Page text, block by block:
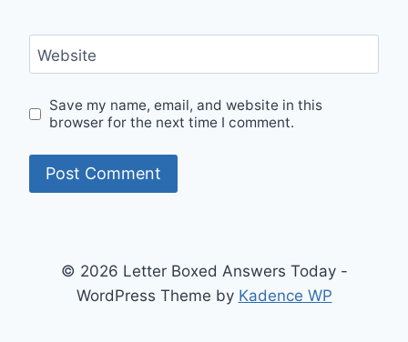
Website
Save my name, email, and website in this
browser for the next time I comment.
© 2026 Letter Boxed Answers Today -
WordPress Theme by Kadence WP